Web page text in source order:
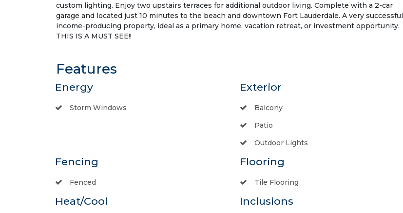
custom lighting. Enjoy two upstairs terraces for additional outdoor living. Complete with a 2-car
garage and located just 10 minutes to the beach and downtown Fort Lauderdale. A very successful
income-producing property, ideal as a primary home, vacation retreat, or investment opportunity.
THIS IS A MUST SEE!!
Features
Energy
Storm Windows
Exterior
Balcony
Patio
Outdoor Lights
Fencing
Fenced
Flooring
Tile Flooring
Heat/Cool Inclusions